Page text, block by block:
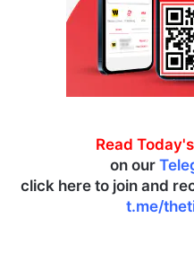
Read
on our
click here to join and
t.me/